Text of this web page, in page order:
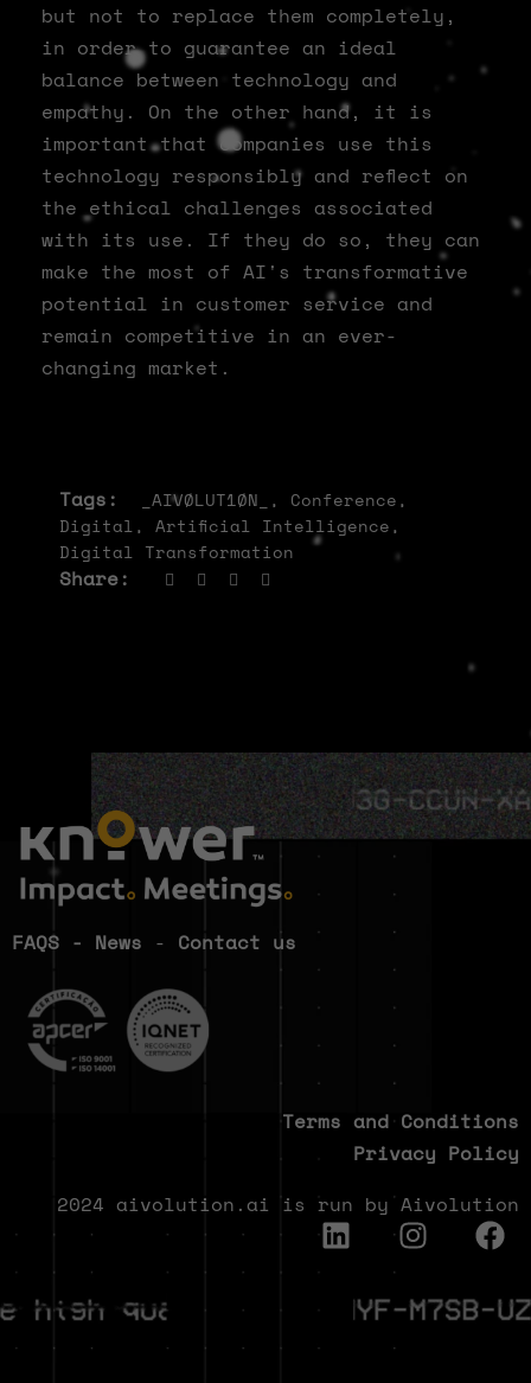
but not to replace them completely,
in order to guarantee an ideal
balance between technology and
empathy. On the other hand, it is
important that companies use this
technology responsibly and reflect on
the ethical challenges associated
with its use. If they do so, they can
make the most of AI's transformative
potential in customer service and
remain competitive in an ever-
changing market.
Tags: _AIVØLUT1ØN_ , Conference,
Digital, Artificial Intelligence,
Digital Transformation
Share:
FAQS - News - Contact us
Terms and Conditions
Privacy Policy
2024 aivolution.ai is run by Aivolution